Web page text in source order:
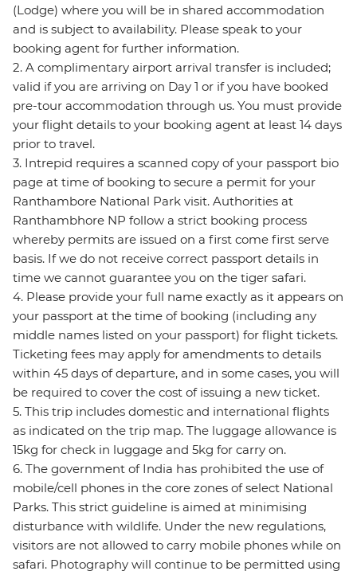
(Lodge) where you will be in shared accommodation
and is subject to availability. Please speak to your
booking agent for further information.
2. A complimentary airport arrival transfer is included;
valid if you are arriving on Day 1 or if you have booked
pre-tour accommodation through us. You must provide
your flight details to your booking agent at least 14 days
prior to travel.
3. Intrepid requires a scanned copy of your passport bio
page at time of booking to secure a permit for your
Ranthambore National Park visit. Authorities at
Ranthambhore NP follow a strict booking process
whereby permits are issued on a first come first serve
basis. If we do not receive correct passport details in
time we cannot guarantee you on the tiger safari.
4. Please provide your full name exactly as it appears on
your passport at the time of booking (including any
middle names listed on your passport) for flight tickets.
Ticketing fees may apply for amendments to details
within 45 days of departure, and in some cases, you will
be required to cover the cost of issuing a new ticket.
5. This trip includes domestic and international flights
as indicated on the trip map. The luggage allowance is
15kg for check in luggage and 5kg for carry on.
6. The government of India has prohibited the use of
mobile/cell phones in the core zones of select National
Parks. This strict guideline is aimed at minimising
disturbance with wildlife. Under the new regulations,
visitors are not allowed to carry mobile phones while on
safari. Photography will continue to be permitted using